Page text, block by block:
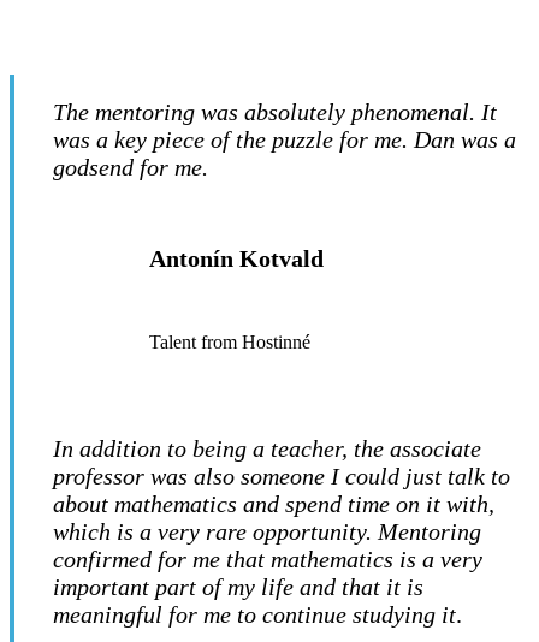
The mentoring was absolutely phenomenal. It
was a key piece of the puzzle for me. Dan was a
godsend for me.
Antonín Kotvald
Talent from Hostinné
In addition to being a teacher, the associate
professor was also someone I could just talk to
about mathematics and spend time on it with,
which is a very rare opportunity. Mentoring
confirmed for me that mathematics is a very
important part of my life and that it is
meaningful for me to continue studying it.